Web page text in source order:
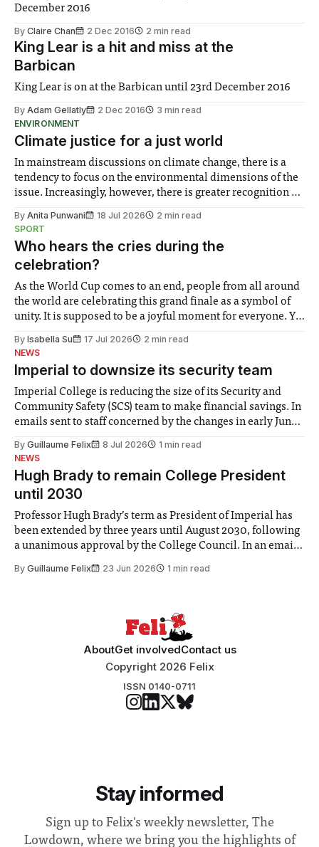
December 2016
By Claire Chan 2 Dec 2016 2 min read
King Lear is a hit and miss at the
Barbican
King Lear is on at the Barbican until 23rd December 2016
By Adam Gellatly 2 Dec 2016
3 min read
ENVIRONMENT
Climate justice for a just world
In mainstream discussions on climate change, there is a
tendency to focus on the environmental dimensions of the
issue. Increasingly, however, there is greater recognition of
notably in relation to under-recognised and vulnerable
groups in society affected by social injustices
By Anita Punwani 18 Jul 2026
2 min read
SPORT
Who hears the cries during the
celebration?
As the World Cup comes to an end, people from all around
the world are celebrating this grand finale as a symbol of
unity. It is supposed to be a joyful moment for everyone. Yet
help. Research from Lancaster
By Isabella Su 17 Jul 2026
2 min read
NEWS
Imperial to downsize its security team
Imperial College is reducing the size of its Security and
Community Safety (SCS) team to make financial savings. In
emails sent to staff concerned by the changes in early June,
identified a need to improve “value for money” and
By Guillaume Felix 8 Jul 2026
1 min read
NEWS
Hugh Brady to remain College President
until 2030
Professor Hugh Brady’s term as President of Imperial has
been extended by three years until August 2030, following
a unanimous approval by the College Council. In an email
Search Committee commissioned in February found
By Guillaume Felix 23 Jun 2026 1 min read
AboutGet involvedContact us
Copyright 2026 Felix
ISSN 0140-0711
Stay informed
Sign up to Felix's weekly newsletter, The
Lowdown, where we bring you the highlights of